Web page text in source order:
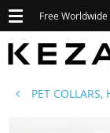
Toggle
navigation
Free
PET COLLARS,